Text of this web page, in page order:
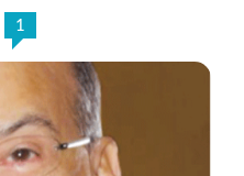
1